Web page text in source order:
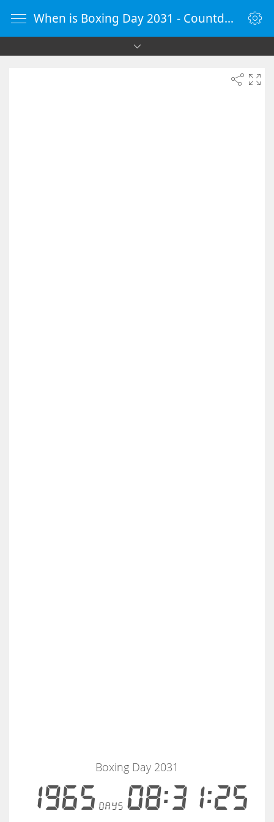
When is Boxing Day 2031 - Countdown Timer Online - vClock
1965 days08:31:25
Boxing Day 2031